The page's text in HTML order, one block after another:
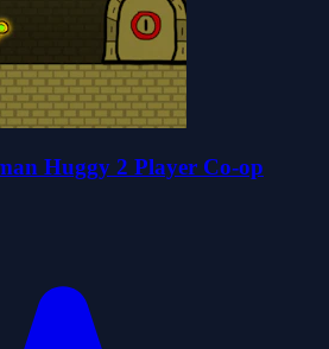
Huggy 2 Player Co-op